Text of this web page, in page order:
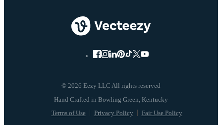
© 2026 Eezy LLC All rights reserved
Terms of Use Privacy Policy Fair Use Policy